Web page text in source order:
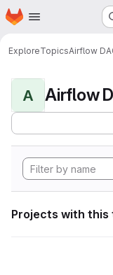
Skip to main content
Homepage
ExploreTopicsAirflow
A Airflow
Projects with this